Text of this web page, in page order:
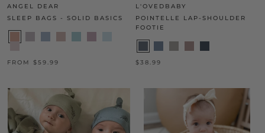
ANGEL DEAR
SLEEP BAGS - SOLID BASICS
FROM $59.99
L'OVEDBABY
POINTELLE LAP-SHOULDER
FOOTIE
$38.99